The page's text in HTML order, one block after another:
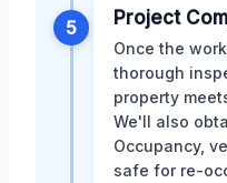
5 Project
Once the
thorough
property
We'll also
Occupancy,
safe for re-